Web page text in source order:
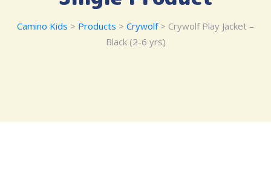
Camino Kids > Products > Crywolf> Crywolf Play Jacket –
Black (2-6 yrs)